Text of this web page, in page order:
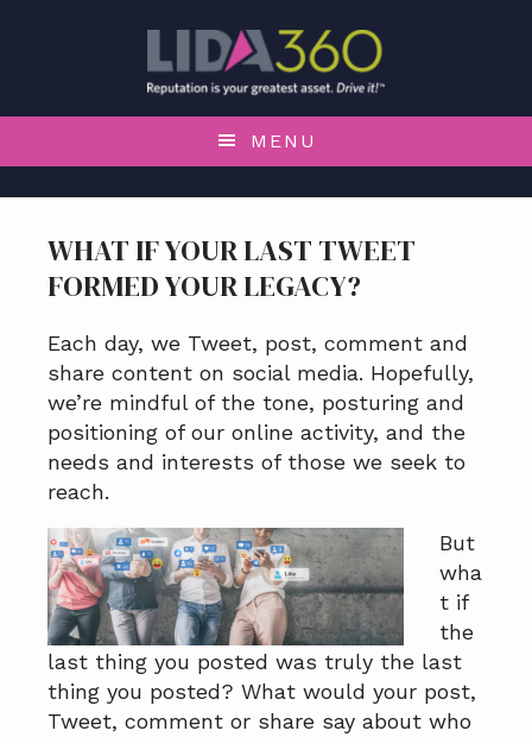
o
p
i
m
r
y
n
a
v
i
a
t
i
o
n
o
m
i
n
o
n
t
e
n
t
o
p
i
m
r
y
s
i
d
e
a
r
o
f
o
t
r
MENU
WHAT IF YOUR LAST TWEET
FORMED YOUR LEGACY?
Each day, we Tweet, post, comment and
share content on social media. Hopefully,
we’re mindful of the tone, posturing and
positioning of our online activity, and the
needs and interests of those we seek to
reach.
But
wha
t if
the
last thing you posted was truly the last
thing you posted? What would your post,
Tweet, comment or share say about who